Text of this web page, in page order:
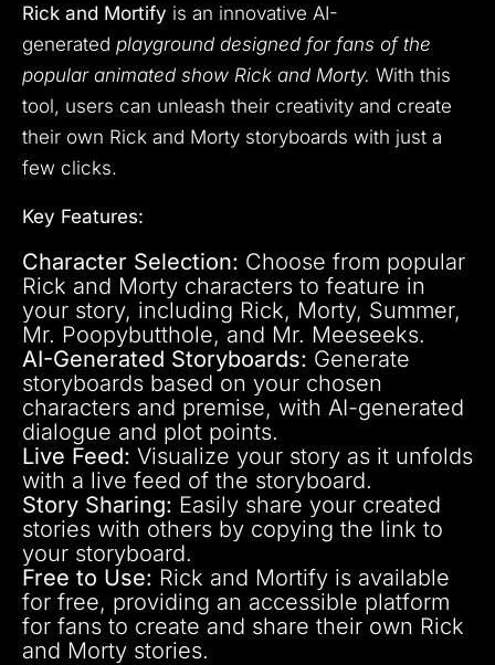
Rick and Mortify is an innovative AI-
generated playground designed for fans of the
popular animated show Rick and Morty. With this
tool, users can unleash their creativity and create
their own Rick and Morty storyboards with just a
few clicks.
Key Features:
Character Selection: Choose from popular
Rick and Morty characters to feature in
your story, including Rick, Morty, Summer,
Mr. Poopybutthole, and Mr. Meeseeks.
AI-Generated Storyboards: Generate
storyboards based on your chosen
characters and premise, with AI-generated
dialogue and plot points.
Live Feed: Visualize your story as it unfolds
with a live feed of the storyboard.
Story Sharing: Easily share your created
stories with others by copying the link to
your storyboard.
Free to Use: Rick and Mortify is available
for free, providing an accessible platform
for fans to create and share their own Rick
and Morty stories.